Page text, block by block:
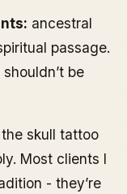
ancestral
passage.
be
skull tattoo
Most clients I
- they’re